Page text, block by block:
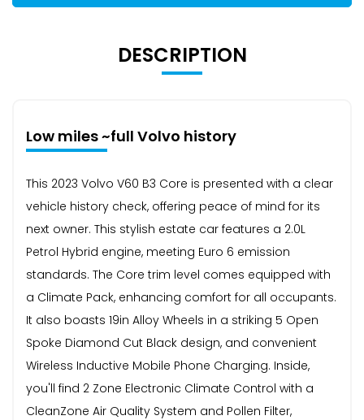
DESCRIPTION
Low miles ~full Volvo history
This 2023 Volvo V60 B3 Core is presented with a clear
vehicle history check, offering peace of mind for its
next owner. This stylish estate car features a 2.0L
Petrol Hybrid engine, meeting Euro 6 emission
standards. The Core trim level comes equipped with
a Climate Pack, enhancing comfort for all occupants.
It also boasts 19in Alloy Wheels in a striking 5 Open
Spoke Diamond Cut Black design, and convenient
Wireless Inductive Mobile Phone Charging. Inside,
you'll find 2 Zone Electronic Climate Control with a
CleanZone Air Quality System and Pollen Filter,